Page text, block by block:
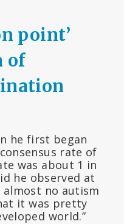
point’
of
he first began
rate of
was about 1 in
he observed at
no autism
it was pretty
world.”